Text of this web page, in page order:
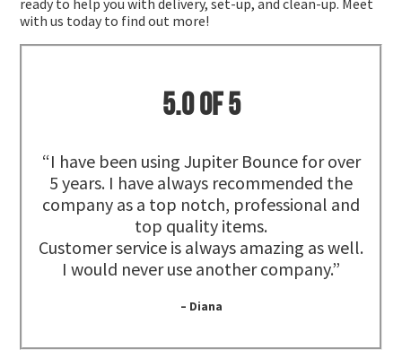
with us today to find out more!
5.0 of 5
“I have been using Jupiter Bounce for over
5 years. I have always recommended the
company as a top notch, professional and
top quality items.
Customer service is always amazing as well.
I would never use another company.”
– Diana